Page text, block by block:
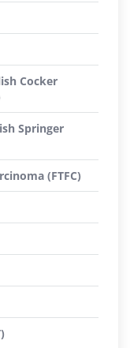
Cocker
Springer
(FTFC)